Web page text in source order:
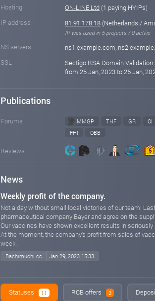
Hosting ON-LINE Ltd (1 paying HYIPs)
IP address
81.91.178.18 (Netherlands /
IP was used in 5 projects / 0 active
NS servers
ns1.example.com,
SSL
Sectigo RSA Domain Validation
from 25 Jan, 2023 to 26 Jan,
Publications
Forums MMGP THF GR
OI
FHI
OBB
Reviews
News
Weekly profit of the company.
Not a day without small local victories of our team!
pharmaceutical company Bayer and agree on the
Our vaccines have shown excellent results in
At the moment, the company's profit from sales of
week.
Bachimuchi.cc Jan 29, 2023 15:33
Statuses 11 RCB offers 2